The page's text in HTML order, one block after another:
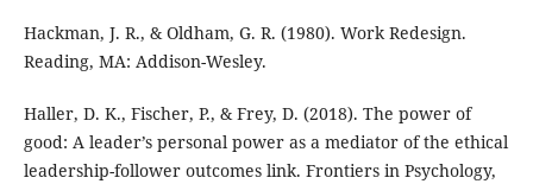
Hackman, J. R., & Oldham, G. R. (1980). Work Redesign.
Reading, MA: Addison-Wesley.
Haller, D. K., Fischer, P., & Frey, D. (2018). The power of
good: A leader’s personal power as a mediator of the ethical
leadership-follower outcomes link. Frontiers in Psychology,